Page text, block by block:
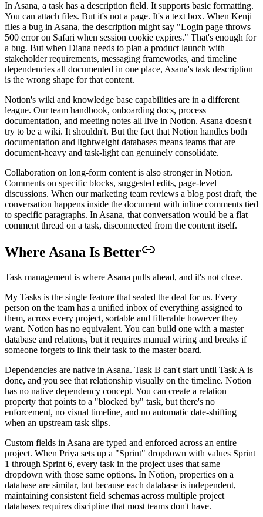
In Asana, a task has a description field. It supports basic formatting.
You can attach files. But it's not a page. It's a text box. When Kenji
files a bug in Asana, the description might say "Login page throws
500 error on Safari when session cookie expires." That's enough for
a bug. But when Diana needs to plan a product launch with
stakeholder requirements, messaging frameworks, and timeline
dependencies all documented in one place, Asana's task description
is the wrong shape for that content.
Notion's wiki and knowledge base capabilities are in a different
league. Our team handbook, onboarding docs, process
documentation, and meeting notes all live in Notion. Asana doesn't
try to be a wiki. It shouldn't. But the fact that Notion handles both
documentation and lightweight databases means teams that are
document-heavy and task-light can genuinely consolidate.
Collaboration on long-form content is also stronger in Notion.
Comments on specific blocks, suggested edits, page-level
discussions. When our marketing team reviews a blog post draft, the
conversation happens inside the document with inline comments tied
to specific paragraphs. In Asana, that conversation would be a flat
comment thread on a task, disconnected from the content itself.
Where Asana Is Better
Task management is where Asana pulls ahead, and it's not close.
My Tasks is the single feature that sealed the deal for us. Every
person on the team has a unified inbox of everything assigned to
them, across every project, sortable and filterable however they
want. Notion has no equivalent. You can build one with a master
database and relations, but it requires manual wiring and breaks if
someone forgets to link their task to the master board.
Dependencies are native in Asana. Task B can't start until Task A is
done, and you see that relationship visually on the timeline. Notion
has no native dependency concept. You can create a relation
property that points to a "blocked by" task, but there's no
enforcement, no visual timeline, and no automatic date-shifting
when an upstream task slips.
Custom fields in Asana are typed and enforced across an entire
project. When Priya sets up a "Sprint" dropdown with values Sprint
1 through Sprint 6, every task in the project uses that same
dropdown with those same options. In Notion, properties on a
database are similar, but because each database is independent,
maintaining consistent field schemas across multiple project
databases requires discipline that most teams don't have.